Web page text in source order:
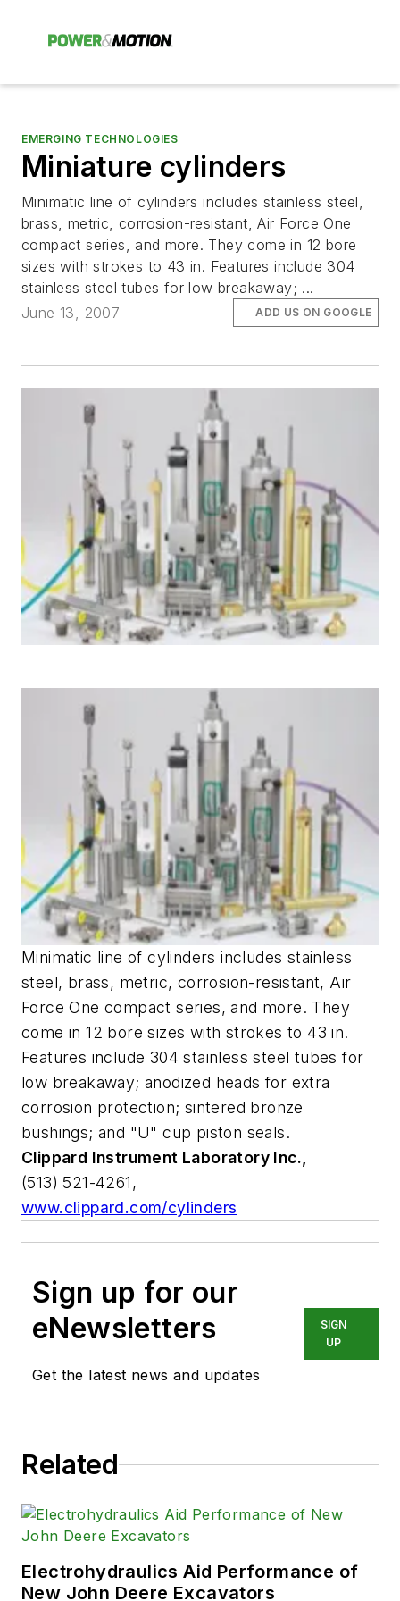
EMERGING TECHNOLOGIES
Miniature cylinders
Minimatic line of cylinders includes stainless steel,
brass, metric, corrosion-resistant, Air Force One
compact series, and more. They come in 12 bore
sizes with strokes to 43 in. Features include 304
stainless steel tubes for low breakaway; ...
June 13, 2007
ADD US ON GOOGLE
Minimatic line of cylinders includes stainless
steel, brass, metric, corrosion-resistant, Air
Force One compact series, and more. They
come in 12 bore sizes with strokes to 43 in.
Features include 304 stainless steel tubes for
low breakaway; anodized heads for extra
corrosion protection; sintered bronze
bushings; and "U" cup piston seals.
Clippard Instrument Laboratory Inc.,
(513) 521-4261,
www.clippard.com/cylinders
Sign up for our
eNewsletters
Get the latest news and updates
SIGN
UP
Related
Electrohydraulics Aid Performance of
New John Deere Excavators